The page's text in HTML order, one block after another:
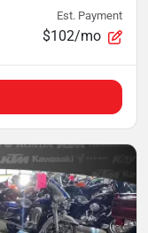
Est. Payment
$102/mo